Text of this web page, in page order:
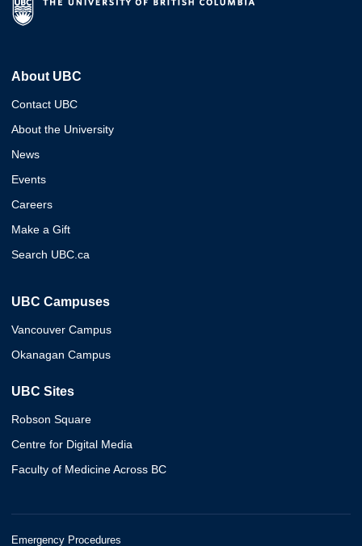
About UBC
Contact UBC
About the University
News
Events
Careers
Make a Gift
Search UBC.ca
UBC Campuses
Vancouver Campus
Okanagan Campus
UBC Sites
Robson Square
Centre for Digital Media
Faculty of Medicine Across BC
Emergency Procedures